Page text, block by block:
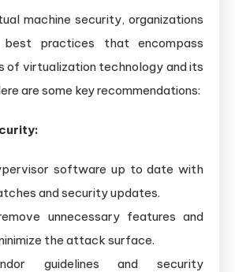
machine security, organizations
practices that encompass
of virtualization technology and its
are some key recommendations:
software up to date with
and security updates.
unnecessary features and
the attack surface.
guidelines and security